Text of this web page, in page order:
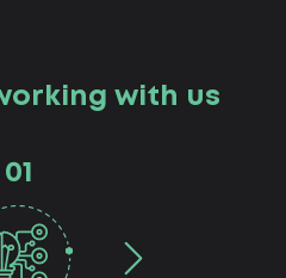
with us
01